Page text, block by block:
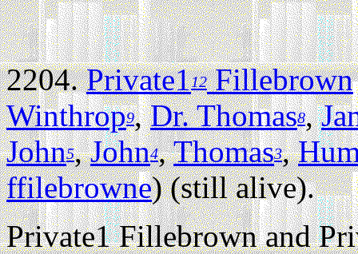
2204.Private112Fillebrown
Winthrop9,Dr. Thomas8,
John5,John4,Thomas3,
ffilebrowne) (still alive).
Private1 Fillebrown and